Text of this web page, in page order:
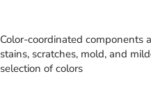
Color-coordinated components
stains, scratches, mold, and
selection of colors